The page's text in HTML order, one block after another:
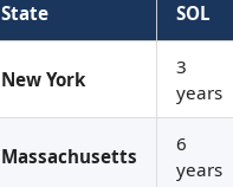
State SOL
New York
3
years
Massachusetts
6
years